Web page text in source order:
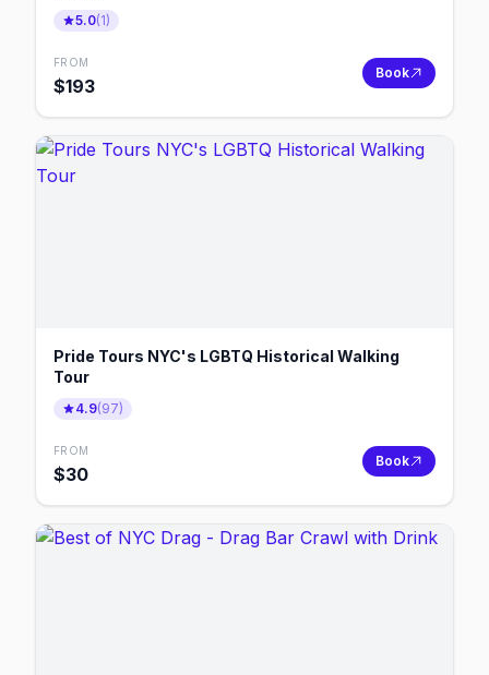
5.0(1)
FROM
$193
Book
Pride Tours NYC's LGBTQ Historical Walking
Tour
4.9(97)
FROM
$30
Book